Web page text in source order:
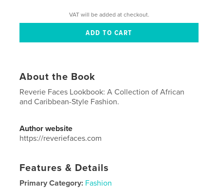
VAT will be added at checkout.
About the Book
Reverie Faces Lookbook: A Collection of African
and Caribbean-Style Fashion.
Author website
https://reveriefaces.com
Features & Details
Primary Category: Fashion